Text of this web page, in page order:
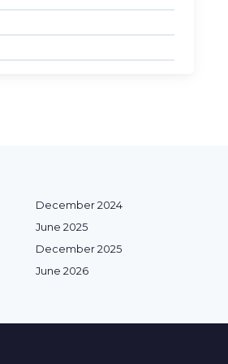
December 2024
June 2025
December 2025
June 2026